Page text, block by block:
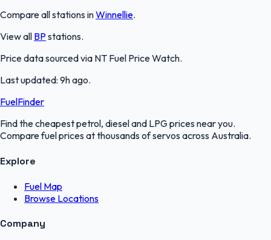
Compare all stations inWinnellie.
View all BP stations.
Price data sourced via NT Fuel Price Watch.
Last updated: 9h ago.
FuelFinder
Find the cheapest petrol, diesel and LPG prices near you.
Compare fuel prices at thousands of servos across Australia.
Explore
Fuel Map
Browse Locations
Company